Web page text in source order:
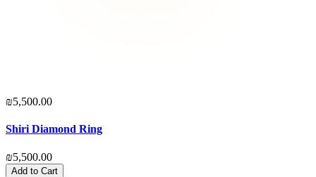
₪5,500.00
Shiri Diamond Ring
₪5,500.00
Add to Cart